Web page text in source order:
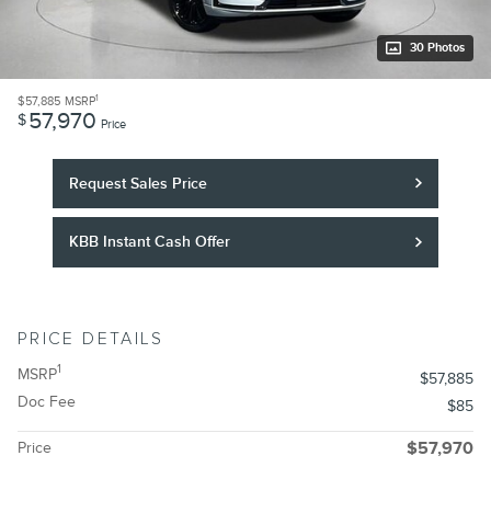
30 Photos
$57,885 MSRP1
$57,970 Price
Request Sales Price
KBB Instant Cash Offer
PRICE DETAILS
MSRP1
$57,885
Doc Fee
$85
Price $57,970